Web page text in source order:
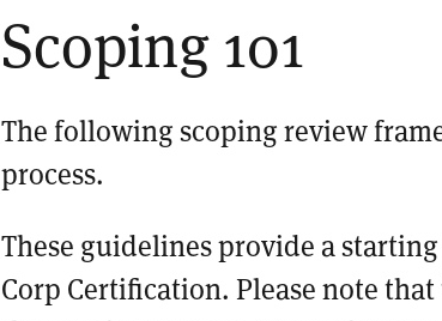
Scoping 101
The following scoping review
process.
These guidelines provide a
Corp Certification. Please note